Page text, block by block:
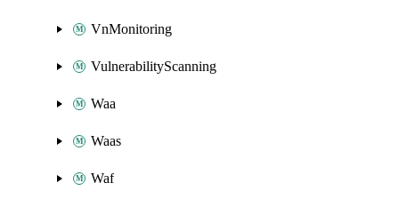
VnMonitoring
VulnerabilityScanning
Waa
Waas
Waf